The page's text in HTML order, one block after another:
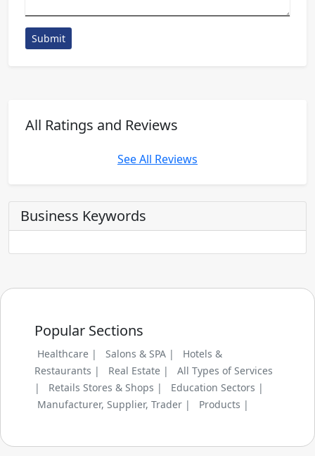
Submit
All Ratings and Reviews
See All Reviews
Business Keywords
Popular Sections
Healthcare | Salons & SPA |
Hotels &
Restaurants |
Real Estate |
All Types of Services
|
Retails Stores & Shops |
Education Sectors |
Manufacturer, Supplier, Trader |
Products |